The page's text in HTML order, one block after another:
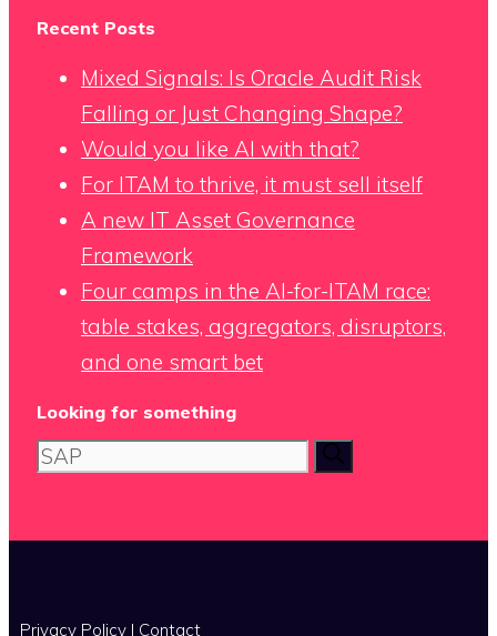
Recent Posts
Mixed Signals: Is Oracle Audit Risk
Falling or Just Changing Shape?
Would you like AI with that?
For ITAM to thrive, it must sell itself
A new IT Asset Governance
Framework
Four camps in the AI-for-ITAM race:
table stakes, aggregators, disruptors,
and one smart bet
Looking for something
Search
Privacy Policy | Contact